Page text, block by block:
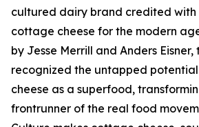
cultured dairy brand credited with
cottage cheese for the modern
by Jesse Merrill and Anders Eisner,
recognized the untapped
cheese as a superfood,
frontrunner of the real food